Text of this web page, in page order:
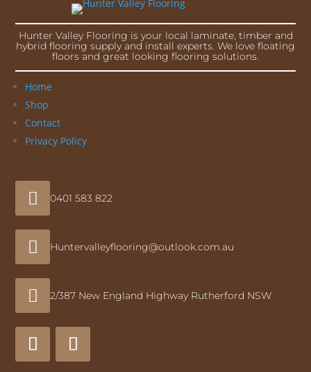
Hunter Valley Flooring is your local laminate, timber and
hybrid flooring supply and install experts. We love floating
floors and great looking flooring solutions.
Home
Shop
Contact
Privacy Policy
 0401 583 822
 Huntervalleyflooring@outlook.com.au
 2/387 New England Highway Rutherford NSW